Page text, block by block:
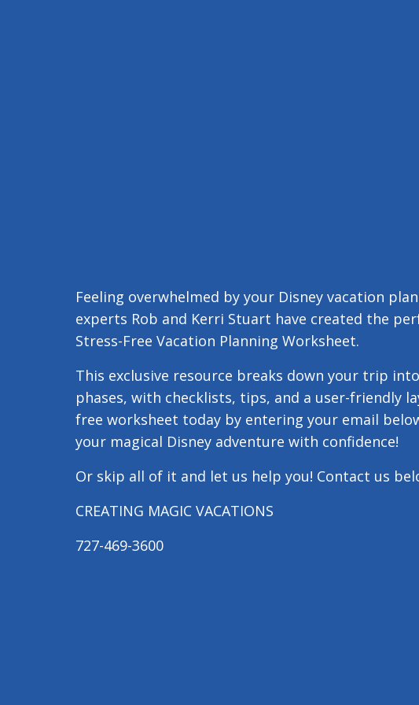
Feeling overwhelmed by your Disney vacation
experts Rob and Kerri Stuart have created the
Stress-Free Vacation Planning Worksheet.
This exclusive resource breaks down your trip
phases, with checklists, tips, and a user-friendly
free worksheet today by entering your email
your magical Disney adventure with confidence!
Or skip all of it and let us help you! Contact us
CREATING MAGIC VACATIONS
727-469-3600